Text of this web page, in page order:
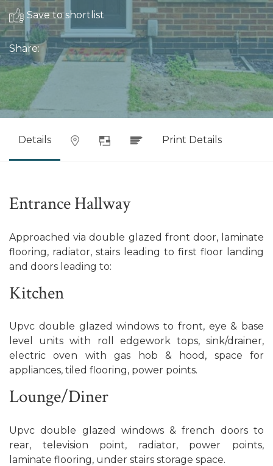
Save to shortlist
Share:
Details Print Details
Entrance Hallway
Approached via double glazed front door, laminate
flooring, radiator, stairs leading to first floor landing
and doors leading to:
Kitchen
Upvc double glazed windows to front, eye & base
level units with roll edgework tops, sink/drainer,
electric oven with gas hob & hood, space for
appliances, tiled flooring, power points.
Lounge/Diner
Upvc double glazed windows & french doors to
rear, television point, radiator, power points,
laminate flooring, under stairs storage space.